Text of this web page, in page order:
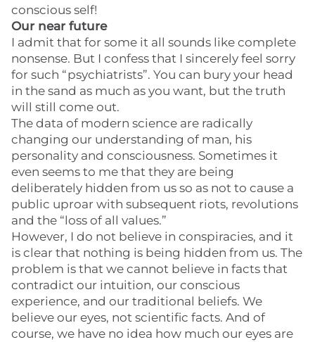
conscious self!
Our near future
I admit that for some it all sounds like complete
nonsense. But I confess that I sincerely feel sorry
for such “psychiatrists”. You can bury your head
in the sand as much as you want, but the truth
will still come out.
The data of modern science are radically
changing our understanding of man, his
personality and consciousness. Sometimes it
even seems to me that they are being
deliberately hidden from us so as not to cause a
public uproar with subsequent riots, revolutions
and the “loss of all values.”
However, I do not believe in conspiracies, and it
is clear that nothing is being hidden from us. The
problem is that we cannot believe in facts that
contradict our intuition, our conscious
experience, and our traditional beliefs. We
believe our eyes, not scientific facts. And of
course, we have no idea how much our eyes are